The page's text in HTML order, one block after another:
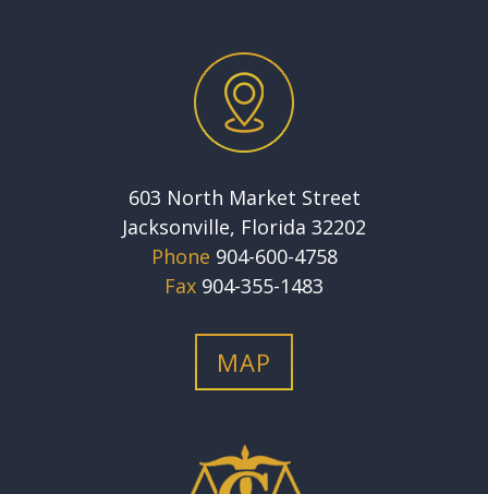
603 North Market Street
Jacksonville, Florida 32202
Phone 904-600-4758
Fax 904-355-1483
MAP